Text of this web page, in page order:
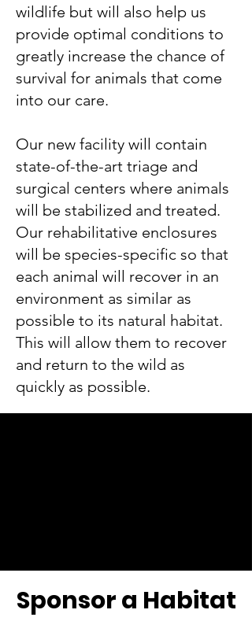
wildlife but will also help us
provide optimal conditions to
greatly increase the chance of
survival for animals that come
into our care.
Our new facility will contain
state-of-the-art triage and
surgical centers where animals
will be stabilized and treated.
Our rehabilitative enclosures
will be species-specific so that
each animal will recover in an
environment as similar as
possible to its natural habitat.
This will allow them to recover
and return to the wild as
quickly as possible.
Sponsor a Habitat